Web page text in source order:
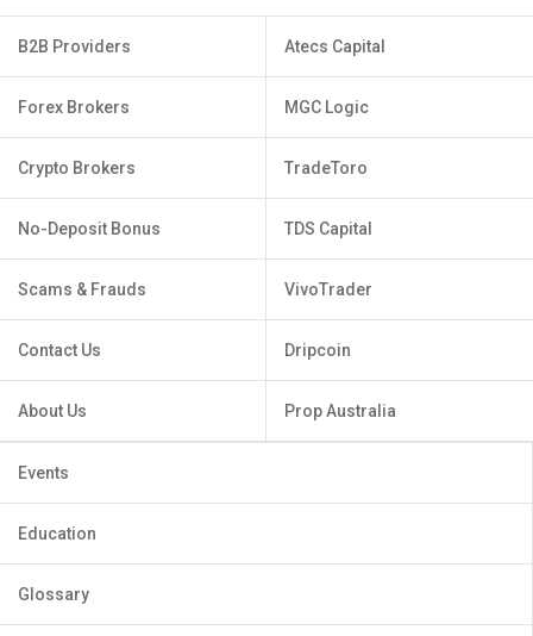
B2B Providers
Forex Brokers
Crypto Brokers
No-Deposit Bonus
Scams & Frauds
Contact Us
About Us
Atecs Capital
MGC Logic
TradeToro
TDS Capital
VivoTrader
Dripcoin
Prop Australia
Events
Education
Glossary